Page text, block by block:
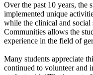
Over the past 10 years, the
implemented unique
while the clinical and
Communities allows the
experience in the field of
Many students appreciate
continued to volunteer and